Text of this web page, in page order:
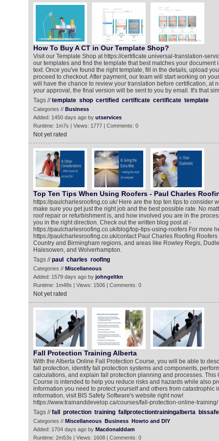
How To Buy A CT in Our Template Shop?
Visit our Template Shop at https://certificate.universal-translation-
our templates and find the template that best matches your document
text. Once you've found the right template, fill in the details, upload
proceed to checkout. After payment, our team will start working on
will have the chance to review your translation before certification, at
your approval, the final version will be sent to you by email. It's that
Tags //template shop certified certificate certificate template
Categories // Business
Added: 1450 days ago by utservices
Runtime: 1m7s | Views: 1777 | Comments: 0
Not yet rated
Top Ten Tips When Using Roofers - Paul Charles
https://paulcharlesroofing.co.uk/ Here are the top ten tips to consider
make sure you get just the right job and the best possible rate. No
roof repair or refurbishment is, and how involved you are in the
you in the right direction. Check out the written blog post at -
https://paulcharlesroofing.co.uk/blog/top-tips-using-roofers For more
https://paulcharlesroofing.co.uk/contact Paul Charles Roofing
Country and Birmingham regions, and areas like Rowley Regis,
Halesowen, and Wolverhampton.
Tags //paul charles roofing
Categories // Miscellaneous
Added: 1579 days ago by johngeltkn
Runtime: 1m48s | Views: 1506 | Comments: 0
Not yet rated
Fall Protection Training Alberta
With the Alberta Online Fall Protection Course, you will be able to
fall protection, identify fall protection systems and components,
calculations, and explain fall protection planning and processes. This
Course is intended to help you reduce risks and hazards while also
information you need to protect yourself and others from catastrophic
information, visit BIS Safety Software's website right now!
https://www.trainanddevelop.ca/courses/fall-protection-online-training/
Tags //fall protection training fallprotectiontrainingalberta
Categories // Miscellaneous Business Howto and DIY
Added: 1704 days ago by Macdonalddam
Runtime: 2m53s | Views: 1608 | Comments: 0